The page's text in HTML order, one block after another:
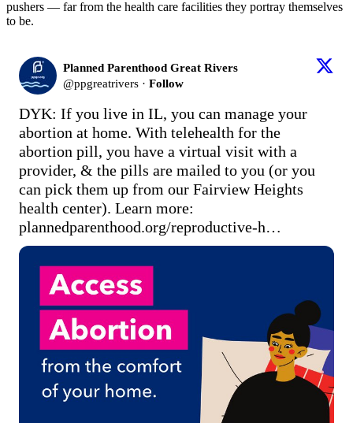
pushers — far from the health care facilities they portray themselves
to be.
Planned Parenthood Great Rivers
@ppgreatrivers · Follow
DYK: If you live in IL, you can manage your
abortion at home. With telehealth for the
abortion pill, you have a virtual visit with a
provider, & the pills are mailed to you (or you
can pick them up from our Fairview Heights
plannedparenthood.org/reproductive-h…